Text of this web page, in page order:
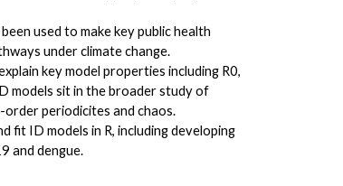
used to make key public health
under climate change.
key model properties including R0,
models sit in the broader study of
order periodicites and chaos.
fit ID models in R, including developing
and dengue.